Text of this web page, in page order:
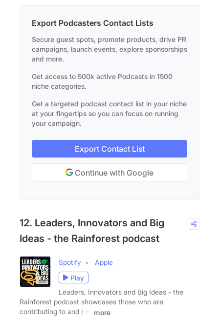
Export Podcasters Contact Lists
Secure guest spots, promote products, drive PR
campaigns, launch events, explore sponsorships
and more.
Get access to 500k active Podcasts in 1500
niche categories.
Get a targeted podcast contact list in your niche
at your fingertips so you can focus on running
your campaign.
Export Contact List
Continue with Google
12. Leaders, Innovators and Big
Ideas - the Rainforest podcast
Spotify
Apple
Play
Leaders, Innovators and Big Ideas - the
Rainforest podcast showcases those who are
contributing to and / or
more